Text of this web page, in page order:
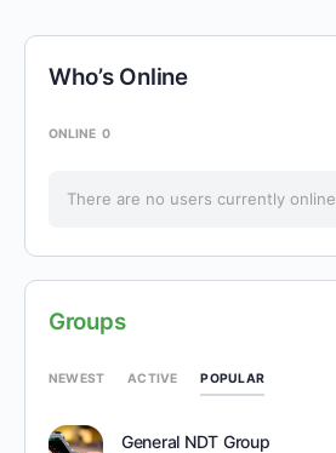
Who’s Online
ONLINE 0
There are no users currently online
Groups
NEWEST ACTIVE POPULAR
General NDT Group